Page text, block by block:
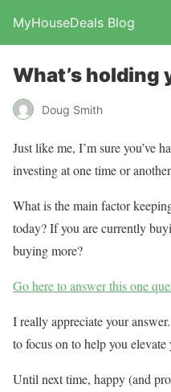
MyHouseDeals Blog
What’s holding
Doug Smith
Just like me, I’m sure you’ve
investing at one time or
What is the main factor
today? If you are currently
buying more?
Go here to answer this one
I really appreciate your
to focus on to help you
Until next time, happy (and